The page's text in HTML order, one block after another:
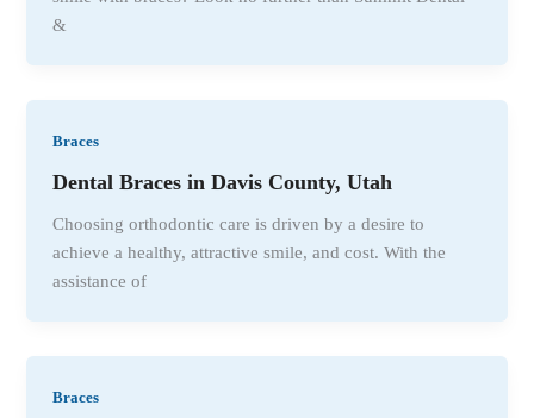
&
Braces
Dental Braces in Davis County, Utah
Choosing orthodontic care is driven by a desire to
achieve a healthy, attractive smile, and cost. With the
assistance of
Braces